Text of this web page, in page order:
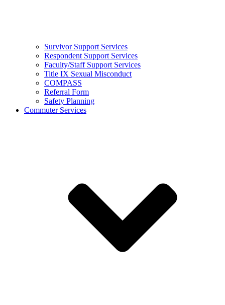
Survivor Support Services
Respondent Support Services
Faculty/Staff Support Services
Title IX Sexual Misconduct
COMPASS
Referral Form
Safety Planning
Commuter Services